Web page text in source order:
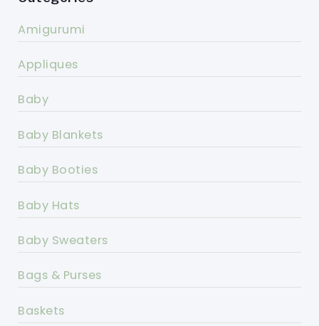
Amigurumi
Appliques
Baby
Baby Blankets
Baby Booties
Baby Hats
Baby Sweaters
Bags & Purses
Baskets